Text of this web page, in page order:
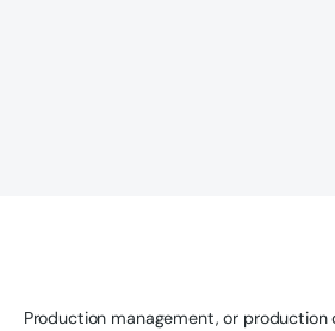
Production management, or production